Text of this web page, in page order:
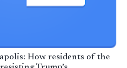
How residents of the